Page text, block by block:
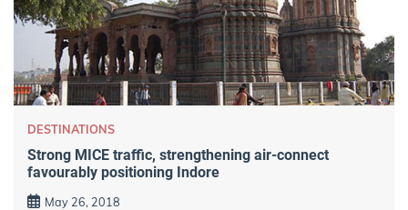
DESTINATIONS
Strong MICE traffic, strengthening air-connect
favourably positioning Indore
May 26, 2018